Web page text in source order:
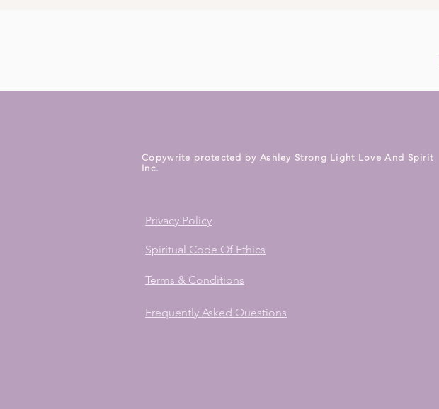
Copywrite protected by Ashley Strong Light Love And Spirit
Inc.
Privacy Policy
Spiritual Code Of Ethics
Terms & Conditions
Frequently Asked Questions